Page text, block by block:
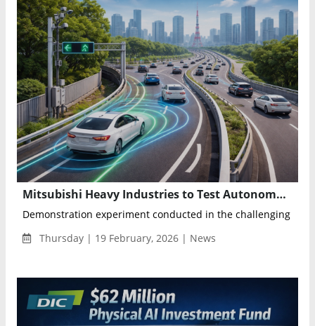
Mitsubishi Heavy Industries to Test Autonomous Vehicle Ramp Merging Support Technology on Tokyo Metropolitan Expressway
Demonstration experiment conducted in the challenging
Thursday | 19 February, 2026 | News